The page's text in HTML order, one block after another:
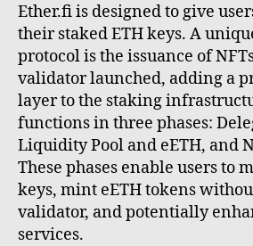
Ether.fi is designed to give
their staked ETH keys. A
protocol is the issuance of
validator launched, adding a
layer to the staking
functions in three phases:
Liquidity Pool and eETH, and
These phases enable users to
keys, mint eETH tokens
validator, and potentially
services.